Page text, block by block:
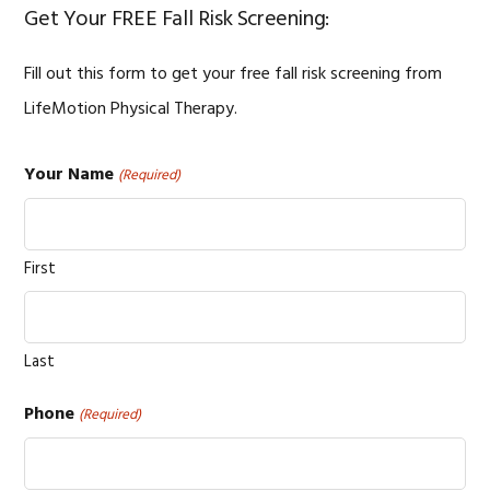
Get Your FREE Fall Risk Screening:
Fill out this form to get your free fall risk screening from
LifeMotion Physical Therapy.
Your Name (Required)
First
Last
Phone (Required)